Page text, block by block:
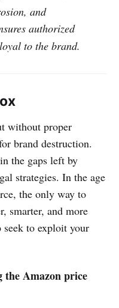
and
authorized
to the brand.
without proper
brand destruction.
the gaps left by
strategies. In the age
the only way to
smarter, and more
seek to exploit your
Amazon price